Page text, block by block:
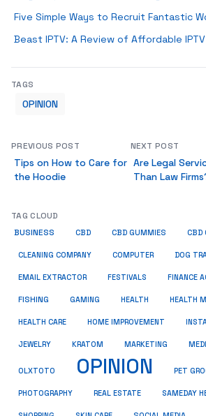
Five Simple Ways to Recruit Fantastic
Beast IPTV: A Review of Affordable
TAGS
OPINION
PREVIOUS POST
Tips on How to Care for
the Hoodie
NEXT POST
Are Legal
Than Law
TAG CLOUD
BUSINESS CBD CBD GUMMIES CBD
CLEANING COMPANY COMPUTER DOG
EMAIL EXTRACTOR FESTIVALS FINANCE
FISHING GAMING HEALTH HEALTH
HEALTH CARE HOME IMPROVEMENT
JEWELRY KRATOM MARKETING
OLXTOTO OPINION PET
PHOTOGRAPHY REAL ESTATE SAMEDAY